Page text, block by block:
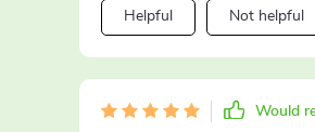
Helpful Not helpful
Would